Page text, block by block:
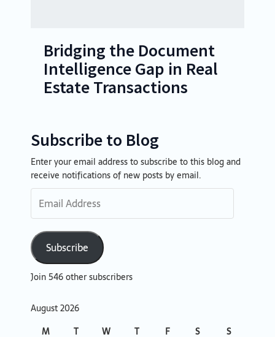
Bridging the Document
Intelligence Gap in Real
Estate Transactions
Subscribe to Blog
Enter your email address to subscribe to this blog and
receive notifications of new posts by email.
Email
Address
Subscribe
Join 546 other subscribers
August 2026
M
T W T F S
S